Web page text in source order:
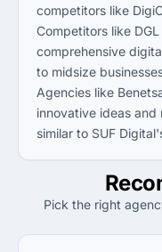
competitors like
Competitors like
comprehensive
to midsize
Agencies like
innovative ideas
similar to SUF
Pick the right